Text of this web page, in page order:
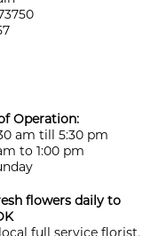
Operation:
am till 5:30 pm
to 1:00 pm
flowers daily to
full service florist,